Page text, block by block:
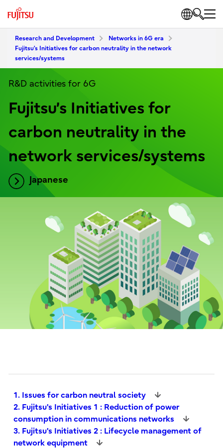
Research and Development
Networks in 6G era
Fujitsu’s Initiatives for carbon neutrality in the network
services/systems
R&D activities for 6G
Fujitsu’s Initiatives for
carbon neutrality in the
network services/systems
Japanese
1. Issues for carbon neutral society
2. Fujitsu's Initiatives 1 : Reduction of power
consumption in communications networks
3. Fujitsu's Initiatives 2 : Lifecycle management of
network equipment​